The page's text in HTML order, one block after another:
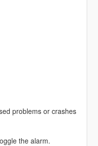
problems or crashes
the alarm.